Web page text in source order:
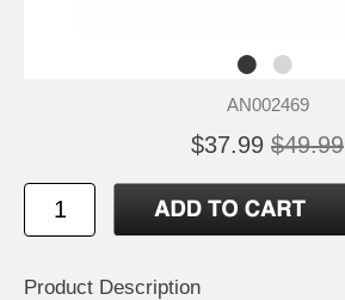
AN002469
$37.99 $49.99
Product Description